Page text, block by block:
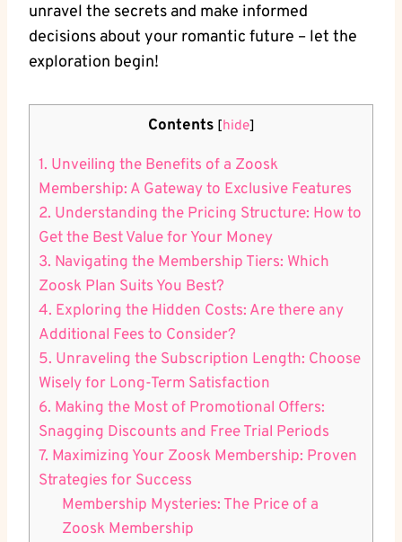
unravel the secrets and make informed
decisions about your romantic future – let the
exploration begin!
Contents [hide]
1. Unveiling the Benefits of a Zoosk
Membership: A Gateway to Exclusive Features
2. Understanding the Pricing Structure: How to
Get the Best Value for Your Money
3. Navigating the Membership Tiers: Which
Zoosk Plan Suits You Best?
4. Exploring the Hidden Costs: Are there any
Additional Fees to Consider?
5. Unraveling the Subscription Length: Choose
Wisely for Long-Term Satisfaction
6. Making the Most of Promotional Offers:
Snagging Discounts and Free Trial Periods
7. Maximizing Your Zoosk Membership: Proven
Strategies for Success
Membership Mysteries: The Price of a
Zoosk Membership